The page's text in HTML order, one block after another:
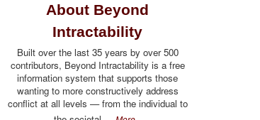
About Beyond
Intractability
Built over the last 35 years by over 500
contributors, Beyond Intractability is a free
information system that supports those
wanting to more constructively address
conflict at all levels — from the individual to